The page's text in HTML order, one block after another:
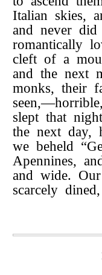
Italian skies,
and never
romantically
cleft of a
and the next
monks, their
slept that
the next day,
we beheld
Apennines,
and wide.
scarcely dined,